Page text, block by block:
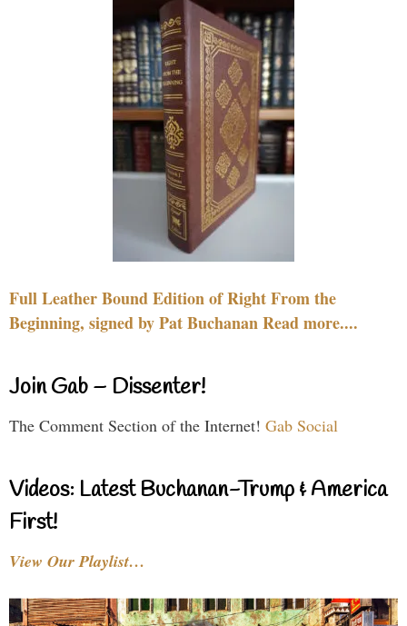
Full Leather Bound Edition of Right From the
Beginning, signed by Pat Buchanan Read more....
Join Gab – Dissenter!
The Comment Section of the Internet! Gab Social
Videos: Latest Buchanan-Trump & America
First!
View Our Playlist…